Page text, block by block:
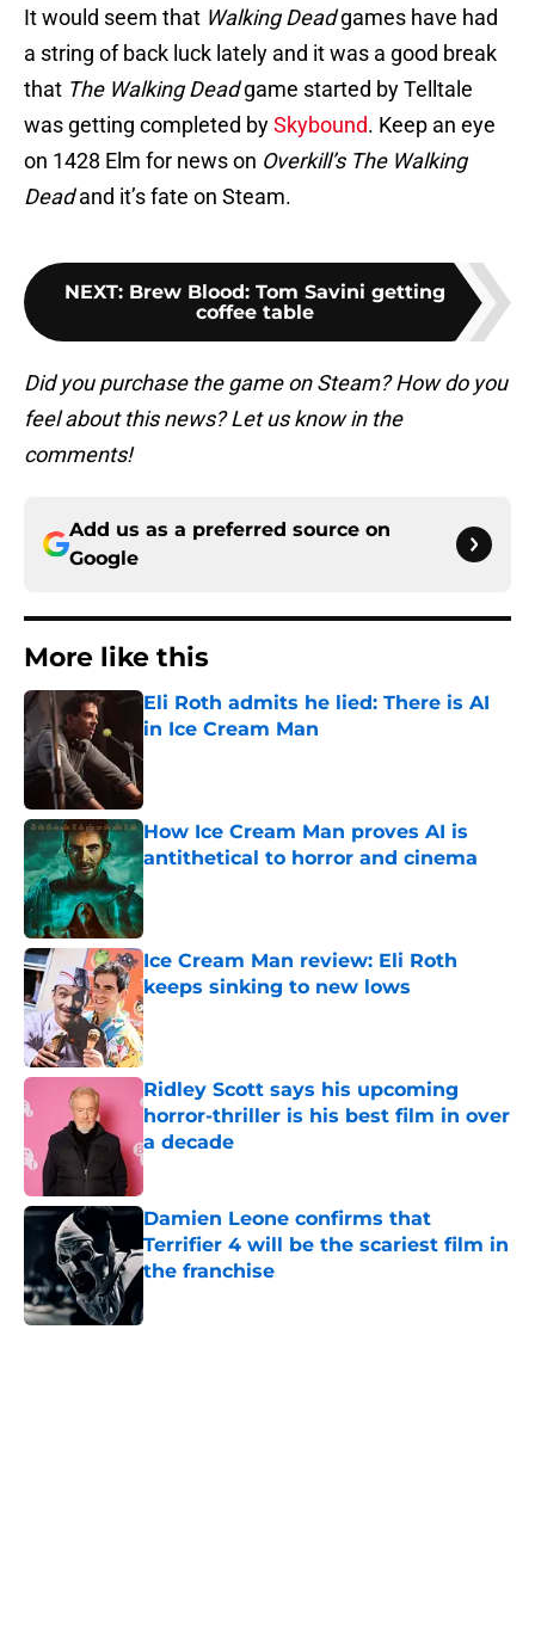
It would seem that Walking Deadgames have had
a string of back luck lately and it was a good break
that The Walking Deadgame started by Telltale
was getting completed bySkybound. Keep an eye
on 1428 Elm for news on Overkill’s The Walking
Deadand it’s fate on Steam.
NEXT: Brew Blood: Tom Savini getting
coffee table
Did you purchase the game on Steam? How do you
feel about this news? Let us know in the
comments!
Add us as a preferred source on
Google
More like this
Eli Roth admits he lied: There is AI
in Ice Cream Man
How Ice Cream Man proves AI is
antithetical to horror and cinema
Published by on Invalid Date
Ice Cream Man review: Eli Roth
keeps sinking to new lows
Published by on Invalid Date
Ridley Scott says his upcoming
horror-thriller is his best film in over
a decade
Published by on Invalid Date
Damien Leone confirms that
Terrifier 4 will be the scariest film in
the franchise